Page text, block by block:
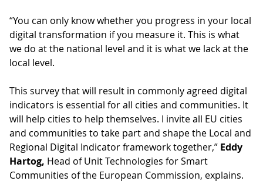
“You can only know whether you progress in your local
digital transformation if you measure it. This is what
we do at the national level and it is what we lack at the
local level.
This survey that will result in commonly agreed digital
indicators is essential for all cities and communities. It
will help cities to help themselves. I invite all EU cities
and communities to take part and shape the Local and
Regional Digital Indicator framework together,” Eddy
Hartog, Head of Unit Technologies for Smart
Communities of the ‎European Commission, explains.